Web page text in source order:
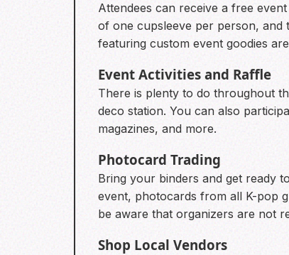
Attendees can receive a free
of one cupsleeve per person, and
featuring custom event goodies
Event Activities and Raffle
There is plenty to do throughout
deco station. You can also
magazines, and more.
Photocard Trading
Bring your binders and get ready
event, photocards from all K-pop
be aware that organizers are not
Shop Local Vendors